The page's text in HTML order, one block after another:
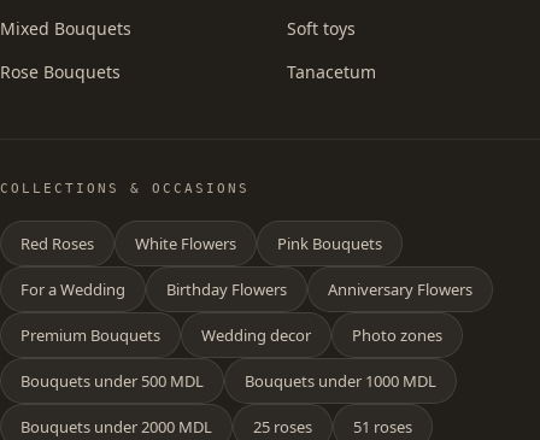
Mixed Bouquets
Rose Bouquets
Soft toys
Tanacetum
COLLECTIONS & OCCASIONS
Red Roses White Flowers Pink Bouquets
For a Wedding Birthday Flowers Anniversary Flowers
Premium Bouquets Wedding decor Photo zones
Bouquets under 500 MDL Bouquets under 1000 MDL
Bouquets under 2000 MDL 25 roses 51 roses